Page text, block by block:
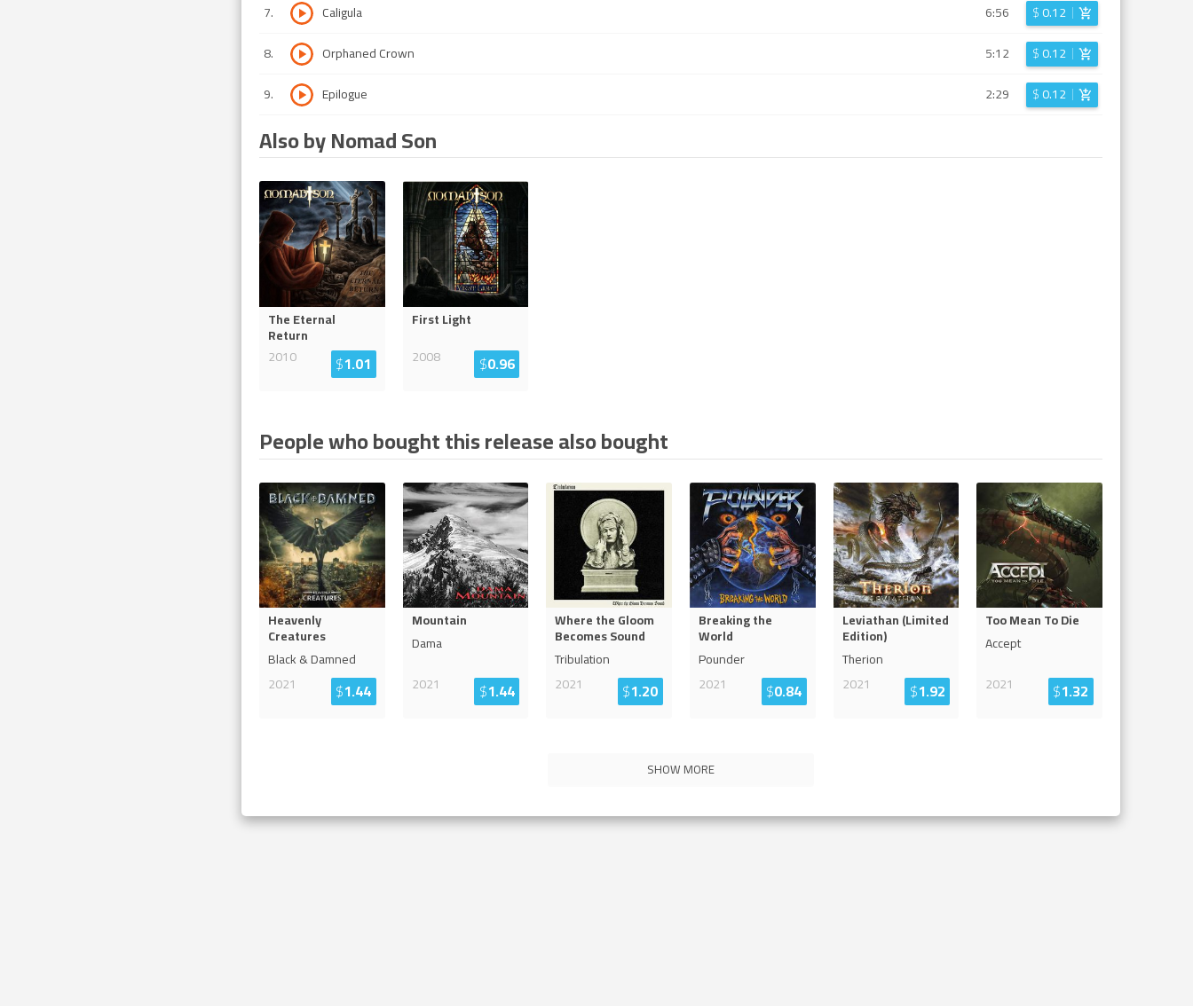
7. Caligula 6:56 $0.12
8. Orphaned Crown 5:12 $0.12
9. Epilogue 2:29 $0.12
Also by Nomad Son
The Eternal
Return
2010
$1.01
First Light
2008
$0.96
People who bought this release also bought
Heavenly
Creatures
Black & Damned
2021
$1.44
Mountain
Dama
2021
$1.44
Where the Gloom
Becomes Sound
Tribulation
2021
$1.20
Breaking the
World
Pounder
2021
$0.84
Leviathan (Limited
Edition)
Therion
2021
$1.92
Too Mean To Die
Accept
2021
$1.32
SHOW MORE